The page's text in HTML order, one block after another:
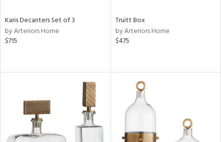
Karis Decanters Set of 3
by Arteriors Home
$715
Truitt Box
by Arteriors Home
$475